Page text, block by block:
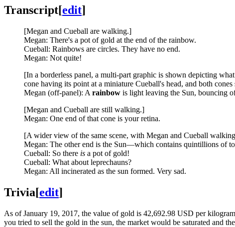
Transcript[edit]
[Megan and Cueball are walking.]
Megan: There's a pot of gold at the end of the rainbow.
Cueball: Rainbows are circles. They have no end.
Megan: Not quite!
[In a borderless panel, a multi-part graphic is shown depicting
cone having its point at a miniature Cueball's head, and both
Megan (off-panel): A rainbow is light leaving the Sun, bouncing
[Megan and Cueball are still walking.]
Megan: One end of that cone is your retina.
[A wider view of the same scene, with Megan and Cueball
Megan: The other end is the Sun—which contains quintillions of
Cueball: So there is a pot of gold!
Cueball: What about leprechauns?
Megan: All incinerated as the sun formed. Very sad.
Trivia[edit]
As of January 19, 2017, the value of gold is 42,692.98 USD per
you tried to sell the gold in the sun, the market would be saturated and